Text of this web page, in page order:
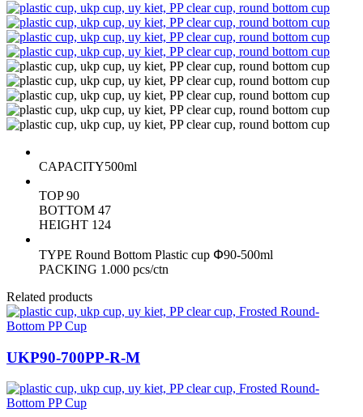
CAPACITY500ml
TOP90
BOTTOM 47
HEIGHT 124
TYPE Round Bottom Plastic cup Փ90-500ml
PACKING 1.000 pcs/ctn
Related products
UKP90-700PP-R-M